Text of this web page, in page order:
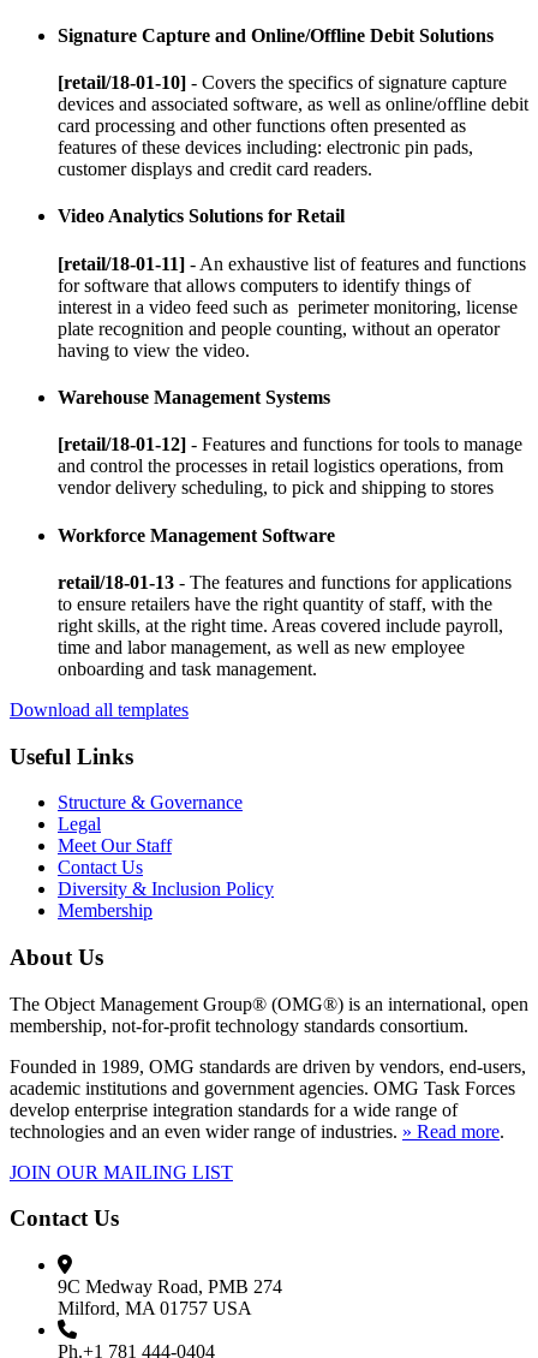
Signature Capture and Online/Offline Debit Solutions
[retail/18-01-10] - Covers the specifics of signature capture
devices and associated software, as well as online/offline debit
card processing and other functions often presented as
features of these devices including: electronic pin pads,
customer displays and credit card readers.
Video Analytics Solutions for Retail
[retail/18-01-11] - An exhaustive list of features and functions
for software that allows computers to identify things of
interest in a video feed such as perimeter monitoring, license
plate recognition and people counting, without an operator
having to view the video.
Warehouse Management Systems
[retail/18-01-12] - Features and functions for tools to manage
and control the processes in retail logistics operations, from
vendor delivery scheduling, to pick and shipping to stores
Workforce Management Software
retail/18-01-13 - The features and functions for applications
to ensure retailers have the right quantity of staff, with the
right skills, at the right time. Areas covered include payroll,
time and labor management, as well as new employee
onboarding and task management.
Download all templates
Useful Links
Structure & Governance
Legal
Meet Our Staff
Contact Us
Diversity & Inclusion Policy
Membership
About Us
The Object Management Group® (OMG®) is an international, open
membership, not-for-profit technology standards consortium.
Founded in 1989, OMG standards are driven by vendors, end-users,
academic institutions and government agencies. OMG Task Forces
develop enterprise integration standards for a wide range of
technologies and an even wider range of industries. » Read more.
JOIN OUR MAILING LIST
Contact Us
9C Medway Road, PMB 274
Milford, MA 01757 USA
Ph.+1 781 444-0404